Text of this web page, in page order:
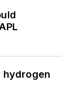
hydrogen